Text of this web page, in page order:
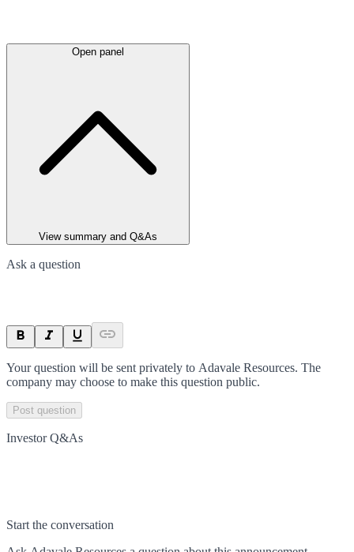
Open panel
View summary and Q&As
Ask a question
Your question will be sent privately to Adavale Resources. The
company may choose to make this question public.
Post question
Investor Q&As
Start the conversation